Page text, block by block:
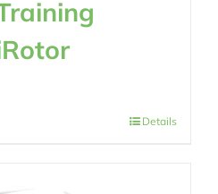
Details